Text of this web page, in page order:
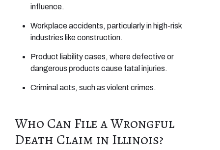
influence.
Workplace accidents, particularly in high-risk
industries like construction.
Product liability cases, where defective or
dangerous products cause fatal injuries.
Criminal acts, such as violent crimes.
Who Can File a Wrongful
Death Claim in Illinois?